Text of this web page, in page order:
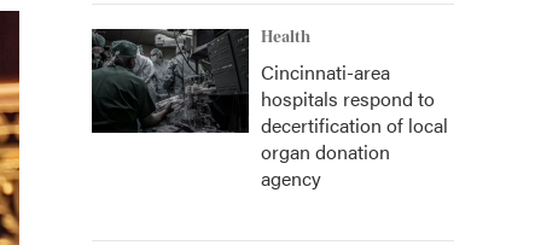
Health
Cincinnati-area
hospitals respond to
decertification of local
organ donation
agency